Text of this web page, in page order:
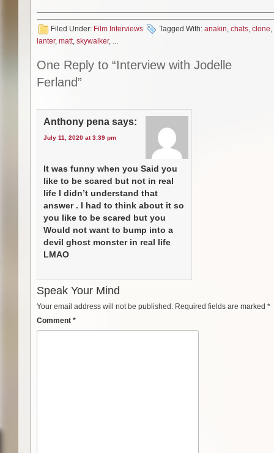
Filed Under: Film Interviews Tagged With: anakin chats clone
lanter, matt, skywalker, ...
One Reply to “Interview with Jodelle
Ferland”
Anthony pena says:
July 11, 2020 at 3:39 pm
It was funny when you Said you
like to be scared but not in real
life I didn’t understand that
answer . I had to think about it so
you like to be scared but you
Would not want to bump into a
devil ghost monster in real life
LMAO
Speak Your Mind
Your email address will not be published. Required fields are marked *
Comment *